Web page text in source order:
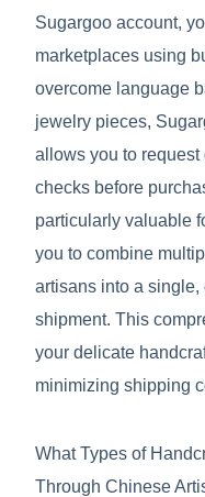
Sugargoo account,
marketplaces using
overcome language
jewelry pieces,
allows you to
checks before
particularly valuable
you to combine
artisans into a single,
shipment. This
your delicate
minimizing shipping
What Types of
Through Chinese